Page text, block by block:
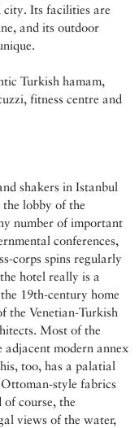
city. Its facilities are
and its outdoor
Turkish hamam,
fitness centre and
shakers in Istanbul
lobby of the
number of important
conferences,
corps spins regularly
hotel really is a
19th-century home
the Venetian-Turkish
Most of the
adjacent modern annex
too, has a palatial
style fabrics
course, the
views of the water,